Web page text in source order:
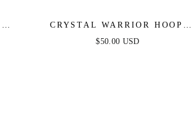
CRYSTAL WARRIOR HOOP
EARRINGS
$50.00 USD